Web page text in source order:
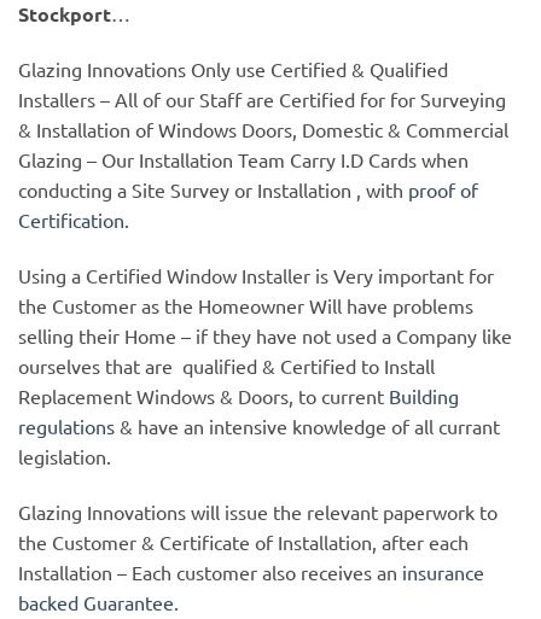
Stockport…
Glazing Innovations Only use Certified & Qualified
Installers – All of our Staff are Certified for for Surveying
& Installation of Windows Doors, Domestic & Commercial
Glazing – Our Installation Team Carry I.D Cards when
conducting a Site Survey or Installation , with proof of
Certification.
Using a Certified Window Installer is Very important for
the Customer as the Homeowner Will have problems
selling their Home – if they have not used a Company like
ourselves that are qualified & Certified to Install
Replacement Windows & Doors, to current Building
regulations & have an intensive knowledge of all currant
legislation.
Glazing Innovations will issue the relevant paperwork to
the Customer & Certificate of Installation, after each
Installation – Each customer also receives an insurance
backed Guarantee.